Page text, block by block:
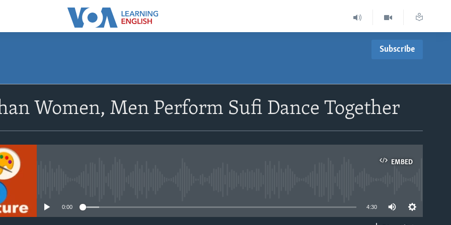
Subscribe
Women, Men Perform Sufi Dance Together
EMBED
0:00 4:30